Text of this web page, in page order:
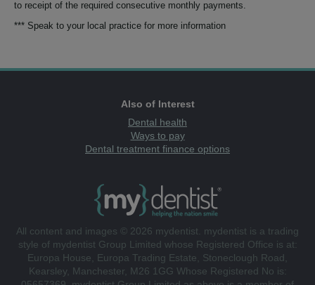
to receipt of the required consecutive monthly payments.
*** Speak to your local practice for more information
Also of Interest
Dental health
Ways to pay
Dental treatment finance options
All content and images © 2026 mydentist. mydentist is a trading
style of mydentist Group Limited whose Registered Office is at:
Europa House, Europa Trading Estate, Stoneclough Road,
Kearsley, Manchester, M26 1GG Whose Registered No is: